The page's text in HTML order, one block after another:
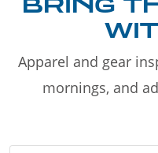
Apparel and gear
mornings, and